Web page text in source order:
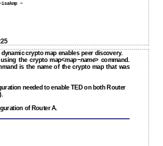
−
crypto map enables peer discovery.
the crypto map<map−name> command.
is the name of the crypto map that was
needed to enable TED on both Router
of Router A.